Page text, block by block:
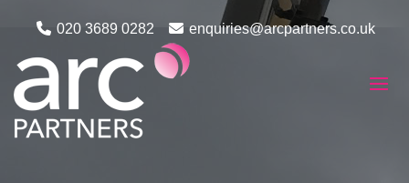
020 3689 0282 enquiries@arcpartners.co.uk